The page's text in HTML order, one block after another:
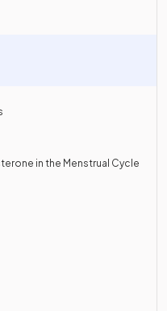
in the Menstrual Cycle